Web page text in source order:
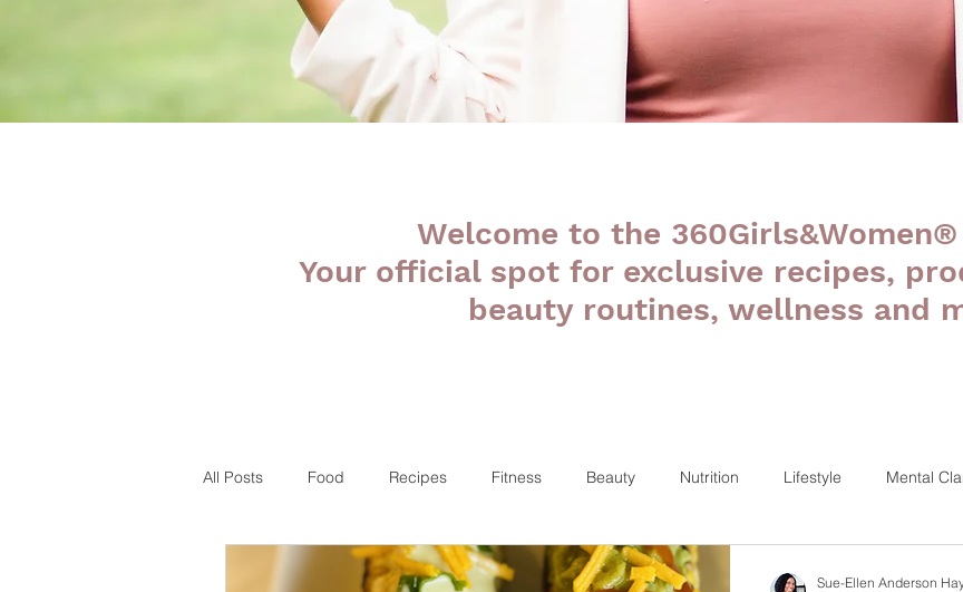
Welcome to the 360Girls&Women®
Your official spot for exclusive recipes,
beauty routines, wellness and
All Posts Food Recipes Fitness Beauty Nutrition Lifestyle Mental
#thhubtoday #nbc10boston #lunchboxmeals
Sue-Ellen Anderson